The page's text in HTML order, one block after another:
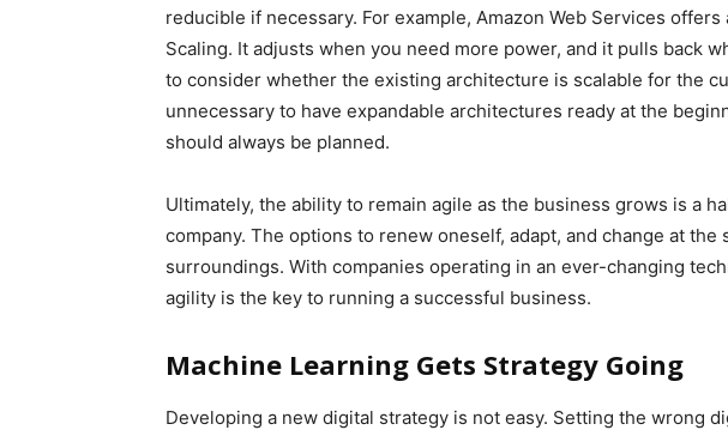
reducible if necessary. For example, Amazon Web Services
Scaling. It adjusts when you need more power, and it pulls back
to consider whether the existing architecture is scalable for the
unnecessary to have expandable architectures ready at the
should always be planned.
Ultimately, the ability to remain agile as the business grows is a
company. The options to renew oneself, adapt, and change at the
surroundings. With companies operating in an ever-changing
agility is the key to running a successful business.
Machine Learning Gets Strategy Going
Developing a new digital strategy is not easy. Setting the wrong